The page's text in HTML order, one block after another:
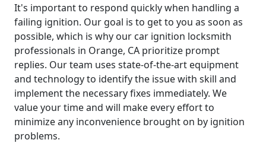
It's important to respond quickly when handling a
failing ignition. Our goal is to get to you as soon as
possible, which is why our car ignition locksmith
professionals in Orange, CA prioritize prompt
replies. Our team uses state-of-the-art equipment
and technology to identify the issue with skill and
implement the necessary fixes immediately. We
value your time and will make every effort to
minimize any inconvenience brought on by ignition
problems.